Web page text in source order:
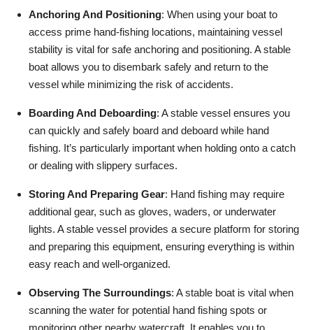
Anchoring And Positioning: When using your boat to
access prime hand-fishing locations, maintaining vessel
stability is vital for safe anchoring and positioning. A stable
boat allows you to disembark safely and return to the
vessel while minimizing the risk of accidents.
Boarding And Deboarding: A stable vessel ensures you
can quickly and safely board and deboard while hand
fishing. It’s particularly important when holding onto a catch
or dealing with slippery surfaces.
Storing And Preparing Gear: Hand fishing may require
additional gear, such as gloves, waders, or underwater
lights. A stable vessel provides a secure platform for storing
and preparing this equipment, ensuring everything is within
easy reach and well-organized.
Observing The Surroundings: A stable boat is vital when
scanning the water for potential hand fishing spots or
monitoring other nearby watercraft. It enables you to